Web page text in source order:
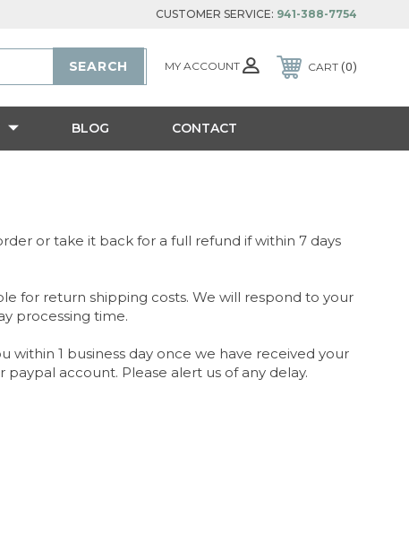
CUSTOMER SERVICE: 941-388-7754
MY ACCOUNT CART 0
BLOG CONTACT
or take it back for a full refund if within 7 days
for return shipping costs. We will respond to your
processing time.
1 business day once we have received your
account. Please alert us of any delay.